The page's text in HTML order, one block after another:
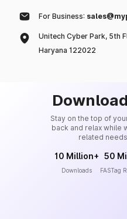
For Business:
Unitech Cyber Park, 5th
Haryana 122022
Stay on the top of
back and relax while
related
10 Million+
Downloads
50
FASTag